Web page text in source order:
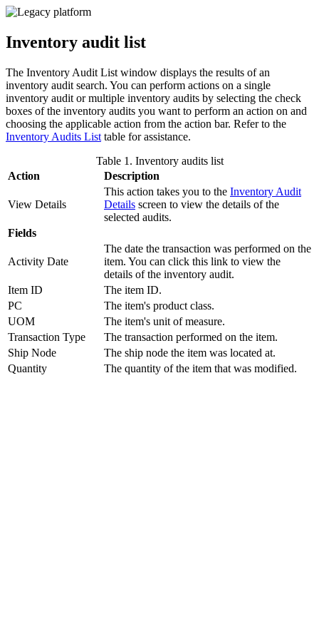
Inventory audit list
The Inventory Audit List window displays the results of an
inventory audit search. You can perform actions on a single
inventory audit or multiple inventory audits by selecting the check
boxes of the inventory audits you want to perform an action on and
choosing the applicable action from the action bar. Refer to the
Inventory Audits List table for assistance.
Table 1. Inventory audits list
Action
Description
View Details
This action takes you to the Inventory Audit
Details screen to view the details of the
selected audits.
Fields
Activity Date
The date the transaction was performed on the
item. You can click this link to view the
details of the inventory audit.
Item ID
The item ID.
PC
The item's product class.
UOM
The item's unit of measure.
Transaction Type
The transaction performed on the item.
Ship Node
The ship node the item was located at.
Quantity
The quantity of the item that was modified.